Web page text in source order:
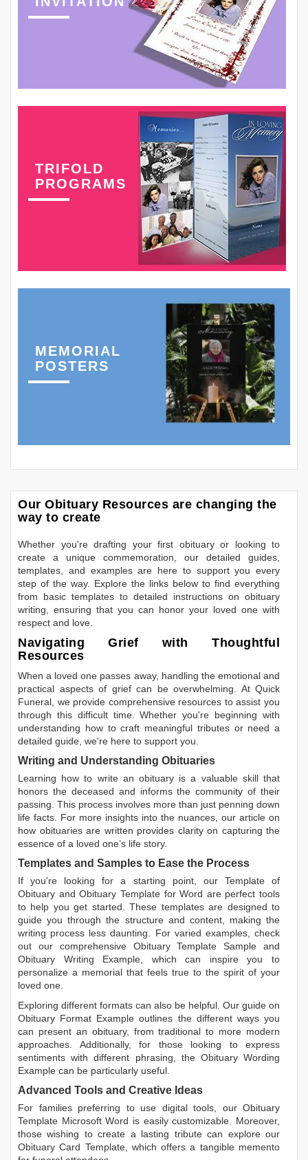
TRIFOLD
PROGRAMS
MEMORIAL
POSTERS
Our Obituary Resources are changing the
way to create
Whether you're drafting your first obituary or looking to
create a unique commemoration, our detailed guides,
templates, and examples are here to support you every
step of the way. Explore the links below to find everything
from basic templates to detailed instructions on obituary
writing, ensuring that you can honor your loved one with
respect and love.
Navigating Grief with Thoughtful
Resources
When a loved one passes away, handling the emotional and
practical aspects of grief can be overwhelming. At Quick
Funeral, we provide comprehensive resources to assist you
through this difficult time. Whether you're beginning with
understanding how to craft meaningful tributes or need a
detailed guide, we're here to support you.
Writing and Understanding Obituaries
Learning how to write an obituary is a valuable skill that
honors the deceased and informs the community of their
passing. This process involves more than just penning down
life facts. For more insights into the nuances, our article on
how obituaries are written provides clarity on capturing the
essence of a loved one’s life story.
Templates and Samples to Ease the Process
If you're looking for a starting point, our Template of
Obituary andObituary Template for Word are perfect tools
to help you get started. These templates are designed to
guide you through the structure and content, making the
writing process less daunting. For varied examples, check
out our comprehensive Obituary Template Sample and
Obituary Writing Example, which can inspire you to
personalize a memorial that feels true to the spirit of your
loved one.
Exploring different formats can also be helpful. Our guide on
Obituary Format Example outlines the different ways you
can present an obituary, from traditional to more modern
approaches. Additionally, for those looking to express
sentiments with different phrasing, the Obituary Wording
Example can be particularly useful.
Advanced Tools and Creative Ideas
For families preferring to use digital tools, our Obituary
Template Microsoft Word is easily customizable. Moreover,
those wishing to create a lasting tribute can explore our
Obituary Card Template, which offers a tangible memento